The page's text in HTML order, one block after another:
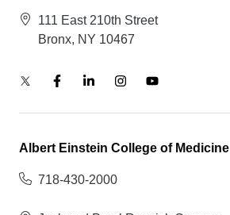
111 East 210th Street
Bronx, NY 10467
Albert Einstein College of Medicine
718-430-2000